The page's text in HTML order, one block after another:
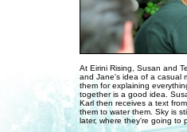
At Eirini Rising, Susan and
and Jane's idea of a casual
them for explaining
together is a good idea.
Karl then receives a text
them to water them. Sky is
later, where they're going to